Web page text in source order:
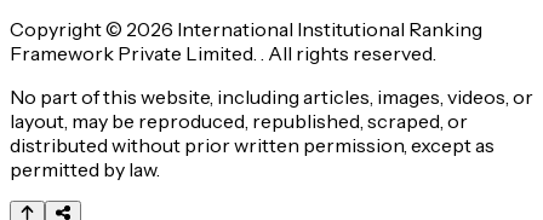
Copyright © 2026 International Institutional Ranking
Framework Private Limited. . All rights reserved.
No part of this website, including articles, images, videos, or
layout, may be reproduced, republished, scraped, or
distributed without prior written permission, except as
permitted by law.